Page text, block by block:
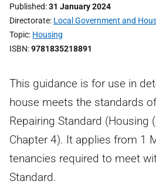
Published 31 January 2024
Directorate Local Government and
Topic Housing
ISBN 9781835218891
This guidance is for use in
house meets the standards
Repairing Standard (Housing
Chapter 4). It applies from 1
tenancies required to meet
Standard.